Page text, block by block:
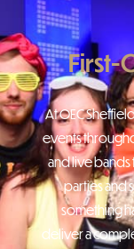
First-
At OEC
events
and live
parties and
something
deliver a